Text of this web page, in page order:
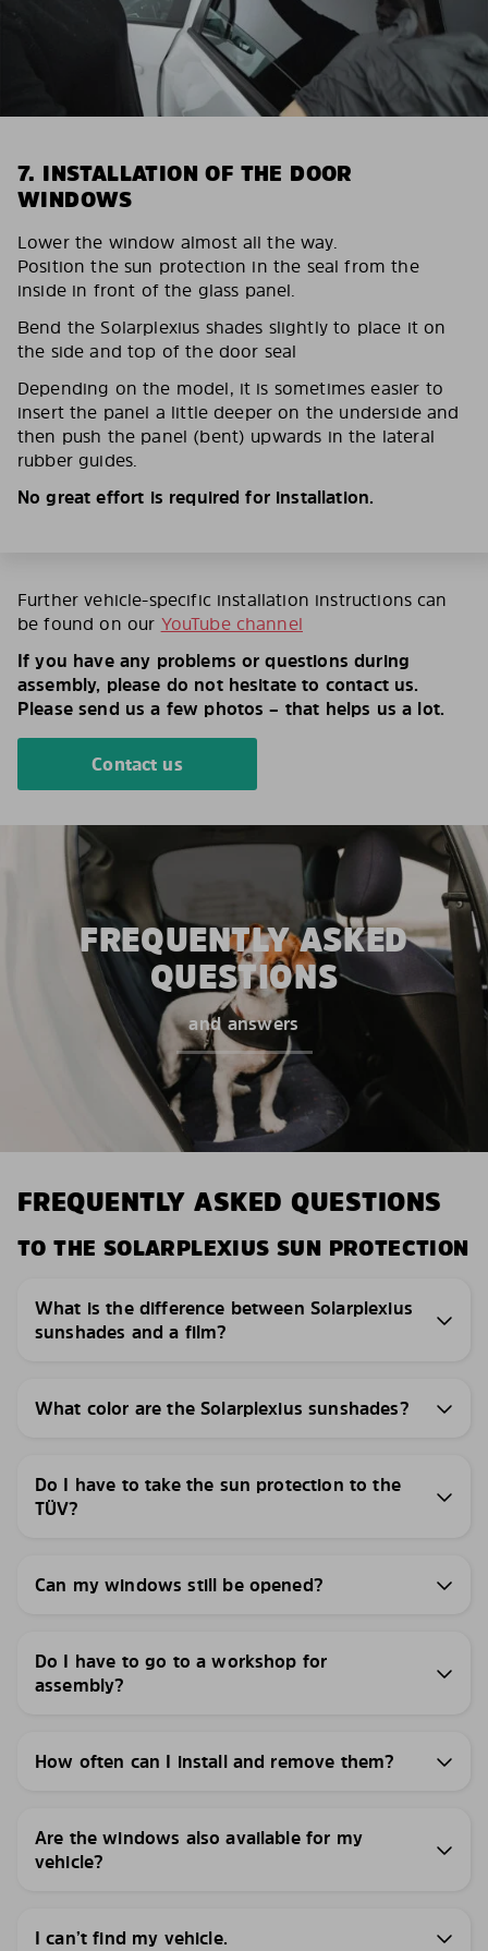
7. INSTALLATION OF THE DOOR
WINDOWS
Lower the window almost all the way.
Position the sun protection in the seal from the
inside in front of the glass panel.
Bend the Solarplexius shades slightly to place it on
the side and top of the door seal
Depending on the model, it is sometimes easier to
insert the panel a little deeper on the underside and
then push the panel (bent) upwards in the lateral
rubber guides.
No great effort is required for installation.
Further vehicle-specific installation instructions can
be found on our YouTube channel
If you have any problems or questions during
assembly, please do not hesitate to contact us.
Please send us a few photos – that helps us a lot.
Contact us
FREQUENTLY ASKED
QUESTIONS
and answers
FREQUENTLY ASKED QUESTIONS
TO THE SOLARPLEXIUS SUN PROTECTION
What is the difference between Solarplexius
sunshades and a film?
What color are the Solarplexius sunshades?
Do I have to take the sun protection to the
TÜV?
Can my windows still be opened?
Do I have to go to a workshop for
assembly?
How often can I install and remove them?
Are the windows also available for my
vehicle?
I can’t find my vehicle.